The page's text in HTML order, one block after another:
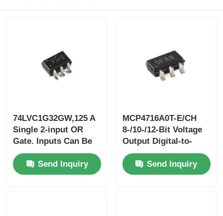
74LVC1G32GW,125 A
Single 2-input OR
Gate. Inputs Can Be
Driven From Either
3.3 V Or 5 V
Devices.This Feature
Send Inquiry
MCP4716A0T-E/CH
8-/10-/12-Bit Voltage
Output Digital-to-
Analog Converterwith
EEPROM And I2C™
Interface
Send Inquiry